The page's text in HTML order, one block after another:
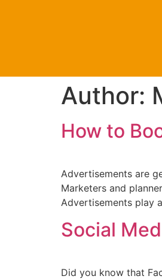
Author:
How to
Advertisements are
Marketers and
Advertisements play
Social
Did you know that